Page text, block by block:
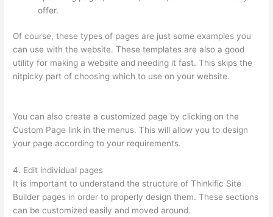
offer.
Of course, these types of pages are just some examples you
can use with the website. These templates are also a good
utility for making a website and needing it fast. This skips the
nitpicky part of choosing which to use on your website.
You can also create a customized page by clicking on the
Custom Page link in the menus. This will allow you to design
your page according to your requirements.
4. Edit individual pages
It is important to understand the structure of Thinkific Site
Builder pages in order to properly design them. These sections
can be customized easily and moved around.